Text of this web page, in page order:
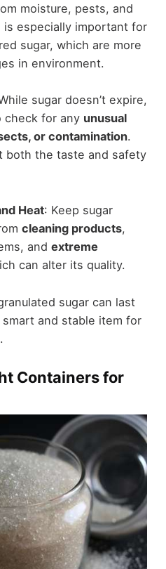
moisture, pests, and
is especially important for
sugar, which are more
in environment.
sugar doesn’t expire,
check for any unusual
or contamination.
both the taste and safety
Heat: Keep sugar
cleaning products,
and extreme
can alter its quality.
sugar can last
smart and stable item for
Containers for